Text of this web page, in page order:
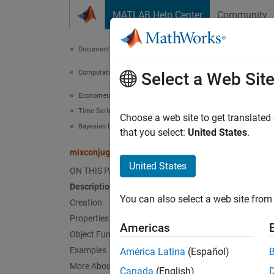
MATLAB Help Center Community
Documentation Home
Computational Finance
Econometrics Toolbox
Time Series Regression Models
Bayesian Linear Regression
mixconjugateblm
ON THIS PAGE
Description
Creation
Properties
Object Functions
Examples
More About
In
Select a Web Site
Choose a web site to get
that you select: United States.
United States
You can also select a web site
Americas
América Latina (Español)
Canada (English)